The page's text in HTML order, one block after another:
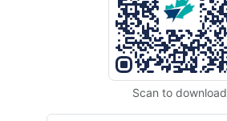
Scan to download